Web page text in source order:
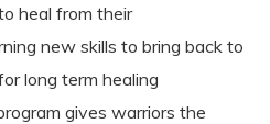
heal from their
new skills to bring back to
long term healing
gives warriors the